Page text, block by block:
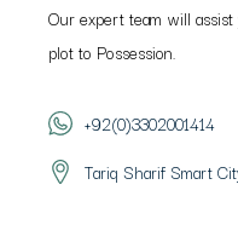
Our expert team will
plot to Possession.
+92(0)3302001414
Tariq Sharif Smart